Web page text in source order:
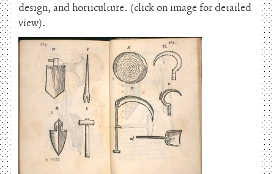
design, and horticulture. (click on image for detailed
view).